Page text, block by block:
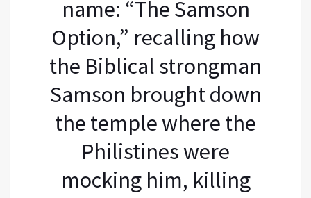
name: “The Samson
Option,” recalling how
the Biblical strongman
Samson brought down
the temple where the
Philistines were
mocking him, killing